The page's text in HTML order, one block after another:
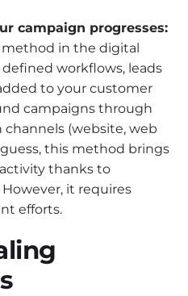
campaign progresses:
in the digital
workflows, leads
to your customer
campaigns through
(website, web
this method brings
thanks to
it requires
efforts.